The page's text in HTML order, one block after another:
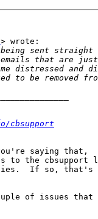
> wrote:
saying that,
to the
If so, that's
of issues that